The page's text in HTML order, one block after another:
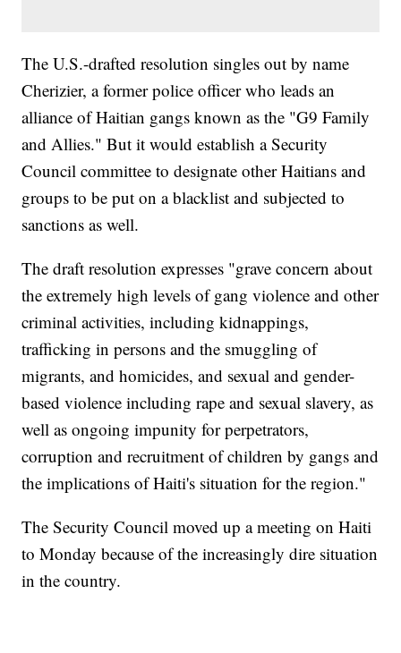
The U.S.-drafted resolution singles out by name
Cherizier, a former police officer who leads an
alliance of Haitian gangs known as the "G9 Family
and Allies." But it would establish a Security
Council committee to designate other Haitians and
groups to be put on a blacklist and subjected to
sanctions as well.
The draft resolution expresses "grave concern about
the extremely high levels of gang violence and other
criminal activities, including kidnappings,
trafficking in persons and the smuggling of
migrants, and homicides, and sexual and gender-
based violence including rape and sexual slavery, as
well as ongoing impunity for perpetrators,
corruption and recruitment of children by gangs and
the implications of Haiti's situation for the region."
The Security Council moved up a meeting on Haiti
to Monday because of the increasingly dire situation
in the country.